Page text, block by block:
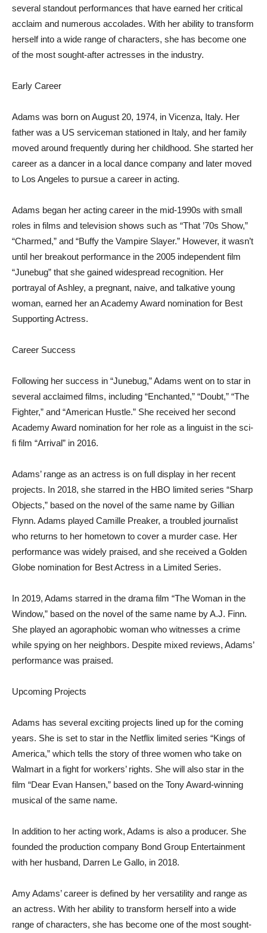
several standout performances that have earned her critical
acclaim and numerous accolades. With her ability to transform
herself into a wide range of characters, she has become one
of the most sought-after actresses in the industry.
Early Career
Adams was born on August 20, 1974, in Vicenza, Italy. Her
father was a US serviceman stationed in Italy, and her family
moved around frequently during her childhood. She started her
career as a dancer in a local dance company and later moved
to Los Angeles to pursue a career in acting.
Adams began her acting career in the mid-1990s with small
roles in films and television shows such as “That ’70s Show,”
“Charmed,” and “Buffy the Vampire Slayer.” However, it wasn’t
until her breakout performance in the 2005 independent film
“Junebug” that she gained widespread recognition. Her
portrayal of Ashley, a pregnant, naive, and talkative young
woman, earned her an Academy Award nomination for Best
Supporting Actress.
Career Success
Following her success in “Junebug,” Adams went on to star in
several acclaimed films, including “Enchanted,” “Doubt,” “The
Fighter,” and “American Hustle.” She received her second
Academy Award nomination for her role as a linguist in the sci-
fi film “Arrival” in 2016.
Adams’ range as an actress is on full display in her recent
projects. In 2018, she starred in the HBO limited series “Sharp
Objects,” based on the novel of the same name by Gillian
Flynn. Adams played Camille Preaker, a troubled journalist
who returns to her hometown to cover a murder case. Her
performance was widely praised, and she received a Golden
Globe nomination for Best Actress in a Limited Series.
In 2019, Adams starred in the drama film “The Woman in the
Window,” based on the novel of the same name by A.J. Finn.
She played an agoraphobic woman who witnesses a crime
while spying on her neighbors. Despite mixed reviews, Adams’
performance was praised.
Upcoming Projects
Adams has several exciting projects lined up for the coming
years. She is set to star in the Netflix limited series “Kings of
America,” which tells the story of three women who take on
Walmart in a fight for workers’ rights. She will also star in the
film “Dear Evan Hansen,” based on the Tony Award-winning
musical of the same name.
In addition to her acting work, Adams is also a producer. She
founded the production company Bond Group Entertainment
with her husband, Darren Le Gallo, in 2018.
Amy Adams’ career is defined by her versatility and range as
an actress. With her ability to transform herself into a wide
range of characters, she has become one of the most sought-